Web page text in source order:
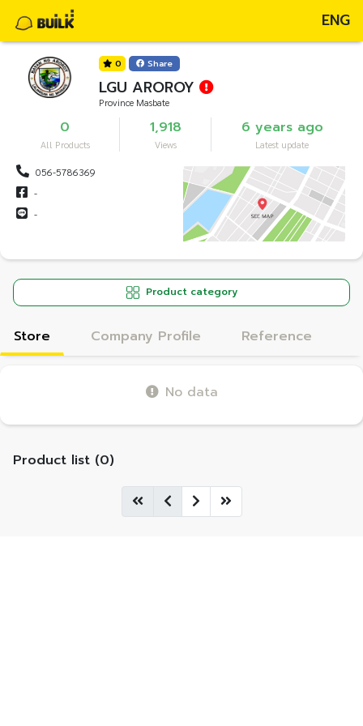
ENG
0 Share
LGU AROROY
Province Masbate
0
All Products
1,918
Views
6 years ago
Latest update
056-5786369
-
-
Product category
Store Company Profile Reference
No data
Product list (0)